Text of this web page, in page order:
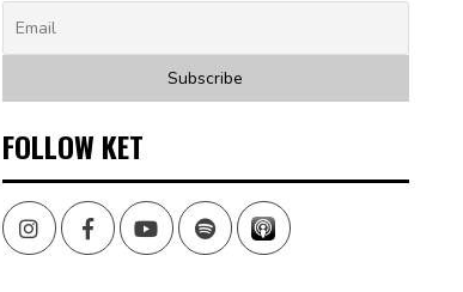
FOLLOW KET
InstagramFacebookYoutubeSpotify